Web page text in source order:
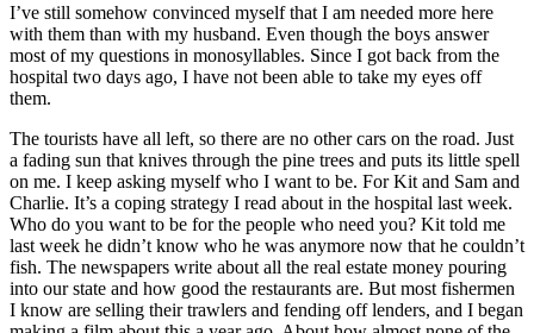
I’ve still somehow convinced myself that I am needed more here
with them than with my husband. Even though the boys answer
most of my questions in monosyllables. Since I got back from the
hospital two days ago, I have not been able to take my eyes off
them.
The tourists have all left, so there are no other cars on the road. Just
a fading sun that knives through the pine trees and puts its little spell
on me. I keep asking myself who I want to be. For Kit and Sam and
Charlie. It’s a coping strategy I read about in the hospital last week.
Who do you want to be for the people who need you? Kit told me
last week he didn’t know who he was anymore now that he couldn’t
fish. The newspapers write about all the real estate money pouring
into our state and how good the restaurants are. But most fishermen
I know are selling their trawlers and fending off lenders, and I began